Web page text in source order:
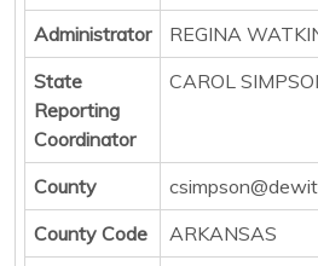
Administrator
REGINA
State
Reporting
Coordinator
CAROL
County
County Code
ARKANSAS